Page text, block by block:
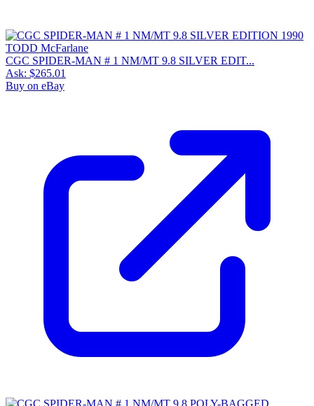
CGC SPIDER-MAN # 1 NM/MT 9.8 SILVER EDIT...
Ask: $265.01
Buy on eBay